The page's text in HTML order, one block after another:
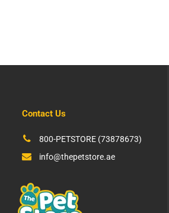
Contact Us
800-PETSTORE (73878673)
info@thepetstore.ae